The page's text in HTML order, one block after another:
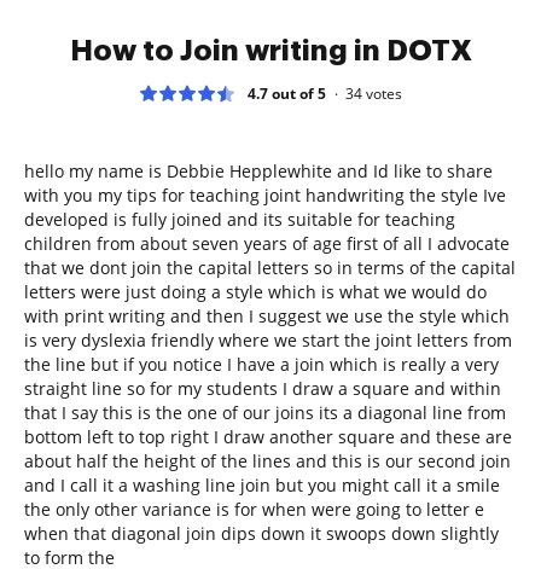
How to Join writing in DOTX
4.7 out of 5 34votes
hello my name is Debbie Hepplewhite and Id like to share
with you my tips for teaching joint handwriting the style Ive
developed is fully joined and its suitable for teaching
children from about seven years of age first of all I advocate
that we dont join the capital letters so in terms of the capital
letters were just doing a style which is what we would do
with print writing and then I suggest we use the style which
is very dyslexia friendly where we start the joint letters from
the line but if you notice I have a join which is really a very
straight line so for my students I draw a square and within
that I say this is the one of our joins its a diagonal line from
bottom left to top right I draw another square and these are
about half the height of the lines and this is our second join
and I call it a washing line join but you might call it a smile
the only other variance is for when were going to letter e
when that diagonal join dips down it swoops down slightly
to form the